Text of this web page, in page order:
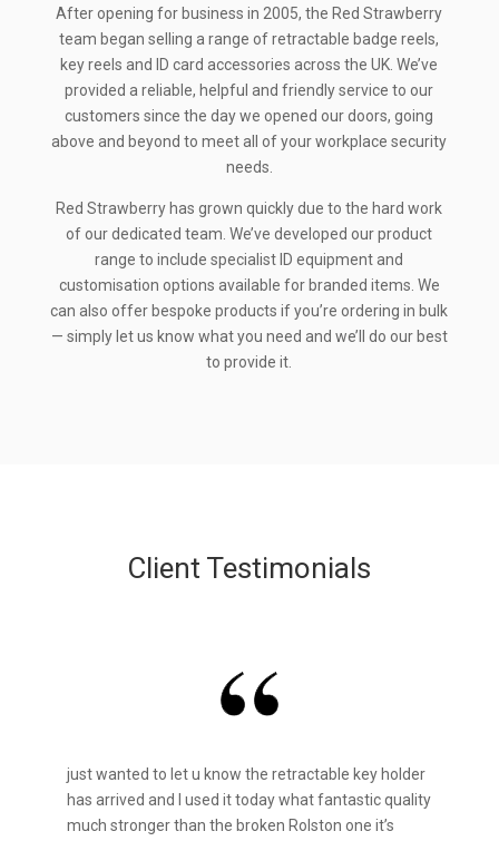
After opening for business in 2005, the Red Strawberry
team began selling a range of retractable badge reels,
key reels and ID card accessories across the UK. We’ve
provided a reliable, helpful and friendly service to our
customers since the day we opened our doors, going
above and beyond to meet all of your workplace security
needs.
Red Strawberry has grown quickly due to the hard work
of our dedicated team. We’ve developed our product
range to include specialist ID equipment and
customisation options available for branded items. We
can also offer bespoke products if you’re ordering in bulk
— simply let us know what you need and we’ll do our best
to provide it.
Client Testimonials
just wanted to let u know the retractable key holder
has arrived and I used it today what fantastic quality
much stronger than the broken Rolston one it’s